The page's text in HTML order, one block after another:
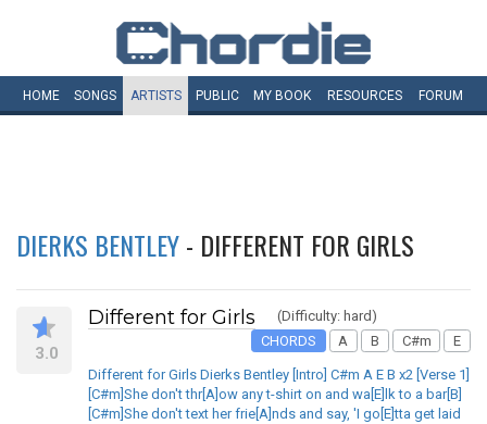
HOME SONGS ARTISTS PUBLIC MY BOOK RESOURCES FORUM
DIERKS BENTLEY- DIFFERENT FOR GIRLS
3.0
Different for Girls
(Difficulty: hard)
CHORDS
A B C#m E
Different for Girls Dierks Bentley [Intro] C#m A E B x2 [Verse 1]
[C#m]She don't thr[A]ow any t-shirt on and wa[E]lk to a bar[B]
[C#m]She don't text her frie[A]nds and say, 'I go[E]tta get laid